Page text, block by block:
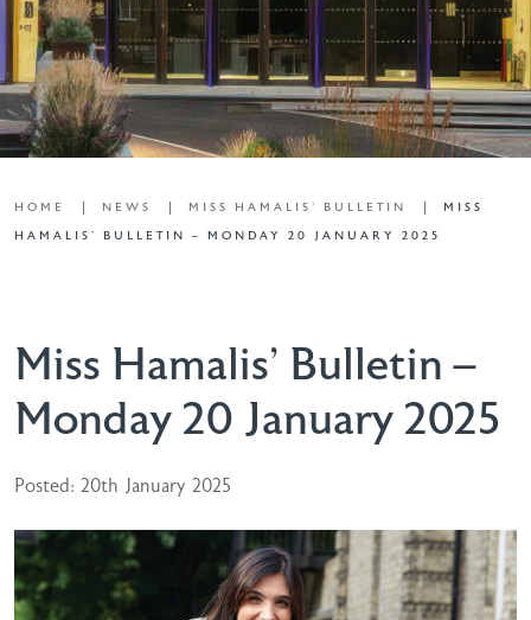
HOME NEWS MISS HAMALIS' BULLETIN
MISS
HAMALIS’ BULLETIN – MONDAY 20 JANUARY 2025
Miss Hamalis’ Bulletin –
Monday 20 January 2025
Posted: 20th January 2025